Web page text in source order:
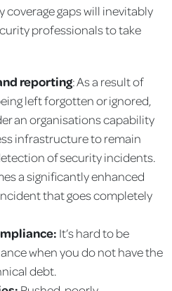
gaps will inevitably
professionals to take
reporting: As a result of
left forgotten or ignored,
an organisations capability
infrastructure to remain
of security incidents.
a significantly enhanced
that goes completely
It’s hard to be
when you do not have the
debt.